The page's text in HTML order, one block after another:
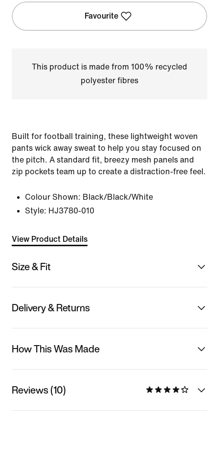
Favourite
This product is made from 100% recycled
polyester fibres
Built for football training, these lightweight woven
pants wick away sweat to help you stay focused on
the pitch. A standard fit, breezy mesh panels and
zip pockets team up to create a distraction-free feel.
Colour Shown: Black/Black/White
Style: HJ3780-010
View Product Details
Size & Fit
Delivery & Returns
How This Was Made
Reviews (10)